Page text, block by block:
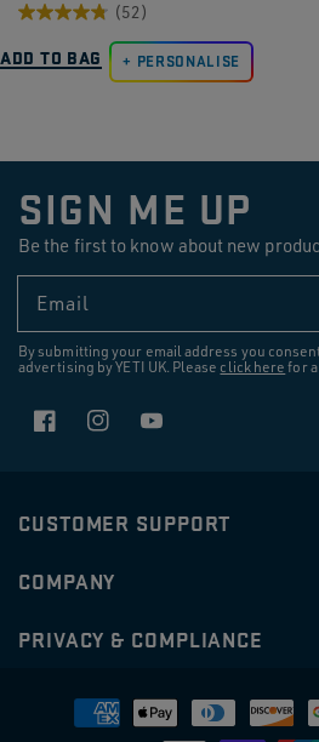
(52)
4.8
out
stars.
52
reviews
ADD TO BAG PERSONALISE
SIGN ME UP
Be the first to know about new
Email
By submitting your email address you
advertising by YETI UK. Please click here for
FacebookInstagramYouTube
CUSTOMER SUPPORT
COMPANY
PRIVACY & COMPLIANCE
Payment
methods